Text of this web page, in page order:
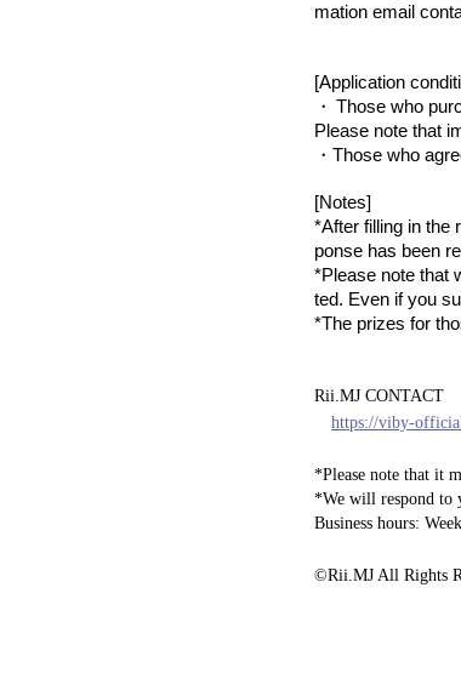
mation email
[Application
・ Those who
Please note that
・Those who
[Notes]
*After filling in the
ponse has been
*Please note that
ted. Even if you
*The prizes for
Rii.MJ CONTACT
https://viby-
*Please note that it
*We will respond to
Business hours:
©Rii.MJ All Rights